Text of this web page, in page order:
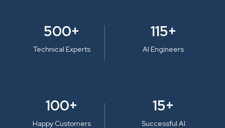
500+
Technical Experts
115+
AI Engineers
100+
Happy Customers
15+
Successful AI